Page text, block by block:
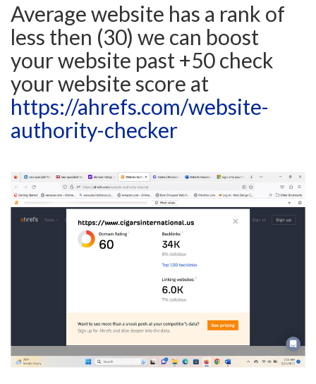
Average website has a rank of
less then (30) we can boost
your website past +50 check
your website score at
https://ahrefs.com/website-
authority-checker